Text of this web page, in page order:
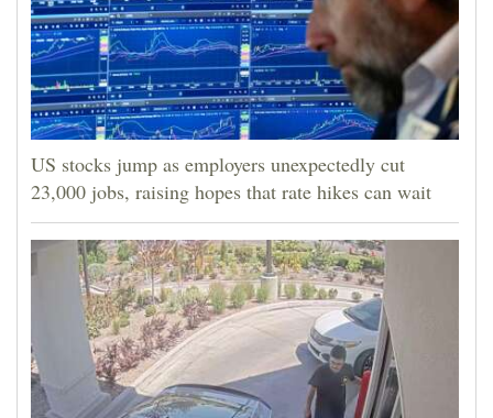
4CornersJobs
Real
Estate
Classifieds
Public
Notices
Advertise
Us
US stocks jump as employers unexpectedly cut
23,000 jobs, raising hopes that rate hikes can wait